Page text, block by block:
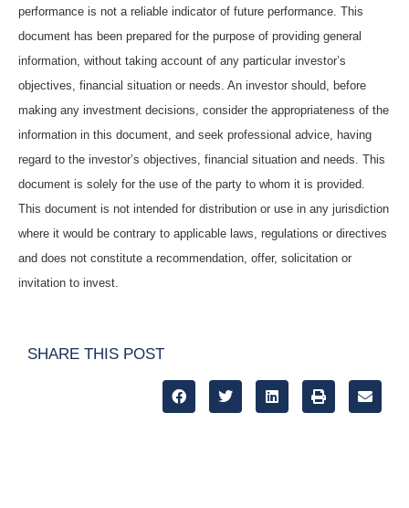
performance is not a reliable indicator of future performance. This
document has been prepared for the purpose of providing general
information, without taking account of any particular investor’s
objectives, financial situation or needs. An investor should, before
making any investment decisions, consider the appropriateness of the
information in this document, and seek professional advice, having
regard to the investor’s objectives, financial situation and needs. This
document is solely for the use of the party to whom it is provided.
This document is not intended for distribution or use in any jurisdiction
where it would be contrary to applicable laws, regulations or directives
and does not constitute a recommendation, offer, solicitation or
invitation to invest.
SHARE THIS POST